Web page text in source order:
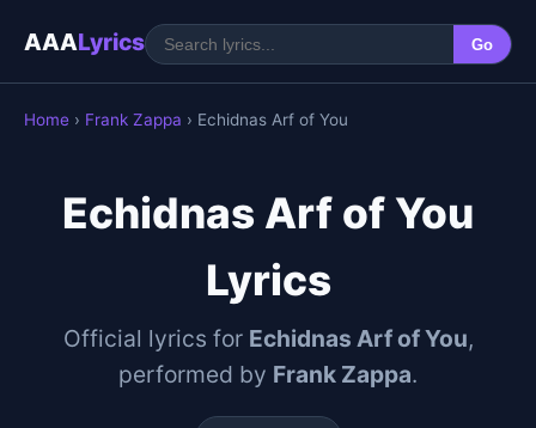
AAALyrics Go
Home › Frank Zappa › Echidnas Arf of You
Echidnas Arf of You
Lyrics
Official lyrics for Echidnas Arf of You,
performed by Frank Zappa.